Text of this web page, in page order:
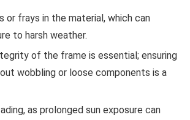
or frays in the material, which can
to harsh weather.
of the frame is essential; ensuring
wobbling or loose components is a
as prolonged sun exposure can